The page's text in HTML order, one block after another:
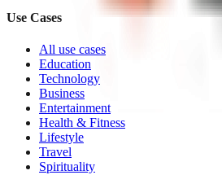
Use Cases
All use cases
Education
Technology
Business
Entertainment
Health & Fitness
Lifestyle
Travel
Spirituality